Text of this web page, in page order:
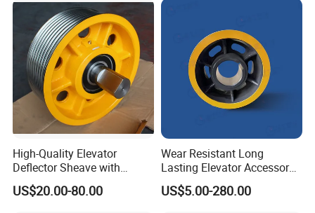
High-Quality Elevator
Deflector Sheave with
Durable Shaft Base
US$20.00-80.00
Wear Resistant Long
Lasting Elevator Accessory
Elevator Traction Wheel
US$5.00-280.00